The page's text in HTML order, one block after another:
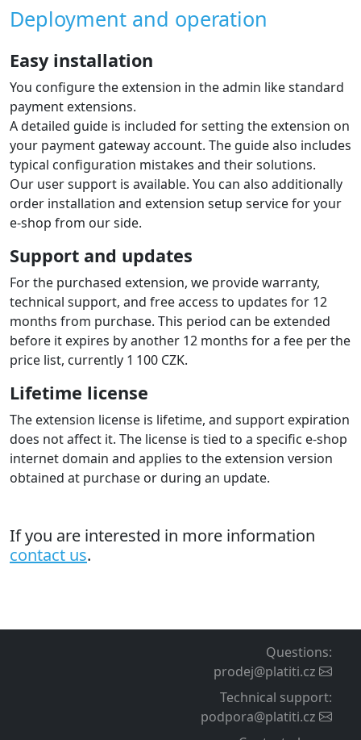
Deployment and operation
Easy installation
You configure the extension in the admin like standard
payment extensions.
A detailed guide is included for setting the extension on
your payment gateway account. The guide also includes
typical configuration mistakes and their solutions.
Our user support is available. You can also additionally
order installation and extension setup service for your
e-shop from our side.
Support and updates
For the purchased extension, we provide warranty,
technical support, and free access to updates for 12
months from purchase. This period can be extended
before it expires by another 12 months for a fee per the
price list, currently 1 100 CZK.
Lifetime license
The extension license is lifetime, and support expiration
does not affect it. The license is tied to a specific e-shop
internet domain and applies to the extension version
obtained at purchase or during an update.
If you are interested in more information
contact us.
Questions:
prodej@platiti.cz
Technical support:
podpora@platiti.cz